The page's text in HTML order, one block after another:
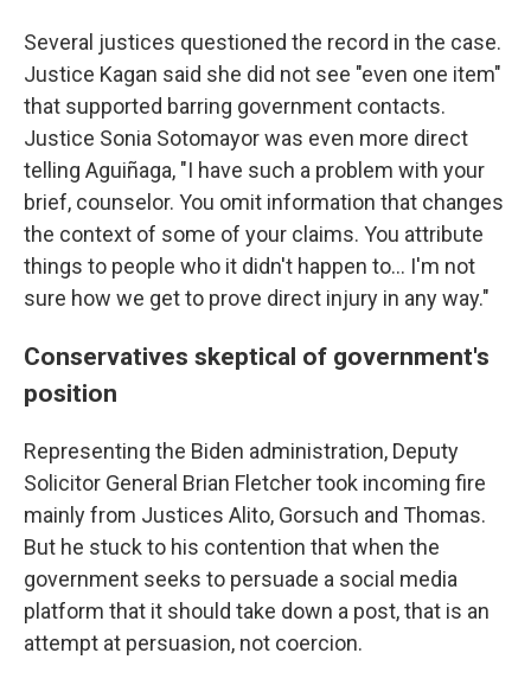
Several justices questioned the record in the case.
Justice Kagan said she did not see "even one item"
that supported barring government contacts.
Justice Sonia Sotomayor was even more direct
telling Aguiñaga, "I have such a problem with your
brief, counselor. You omit information that changes
the context of some of your claims. You attribute
things to people who it didn't happen to... I'm not
sure how we get to prove direct injury in any way."
Conservatives skeptical of government's
position
Representing the Biden administration, Deputy
Solicitor General Brian Fletcher took incoming fire
mainly from Justices Alito, Gorsuch and Thomas.
But he stuck to his contention that when the
government seeks to persuade a social media
platform that it should take down a post, that is an
attempt at persuasion, not coercion.